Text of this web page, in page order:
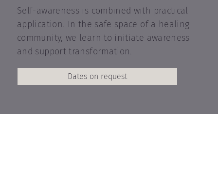
Self-awareness is combined with practical
application. In the safe space of a healing
community, we learn to initiate awareness
and support transformation.
Dates on request